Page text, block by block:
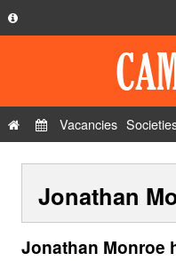
Privacy Policy
Contact Us
Vacancies
Jonathan
Jonathan Monroe